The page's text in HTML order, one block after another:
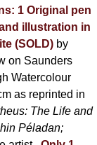
1 Original pen
illustration in
(SOLD) by
on Saunders
Watercolour
as reprinted in
The Life and
Péladan;